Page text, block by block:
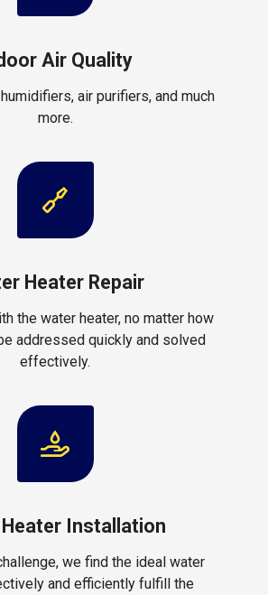
Air Quality
air purifiers, and much
more.
Heater Repair
the water heater, no matter how
addressed quickly and solved
effectively.
Installation
we find the ideal water
and efficiently fulfill the